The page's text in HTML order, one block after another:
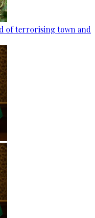
of terrorising town and